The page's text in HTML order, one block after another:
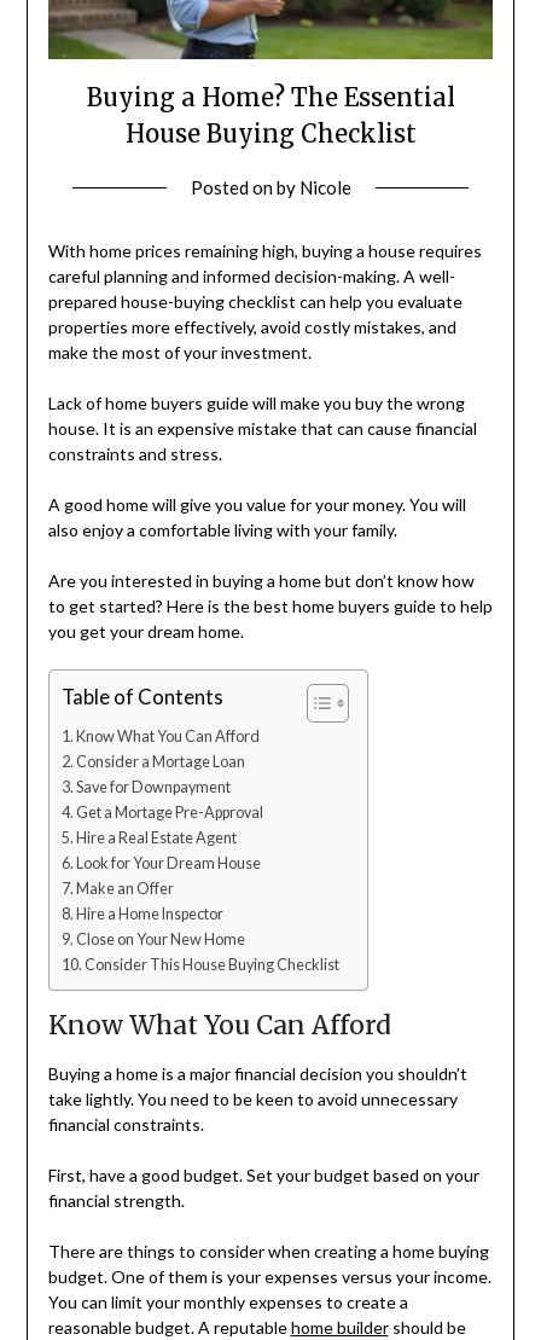
Buying a Home? The Essential
House Buying Checklist
Posted onby Nicole
With home prices remaining high, buying a house requires
careful planning and informed decision-making. A well-
prepared house-buying checklist can help you evaluate
properties more effectively, avoid costly mistakes, and
make the most of your investment.
Lack of home buyers guide will make you buy the wrong
house. It is an expensive mistake that can cause financial
constraints and stress.
A good home will give you value for your money. You will
also enjoy a comfortable living with your family.
Are you interested in buying a home but don’t know how
to get started? Here is the best home buyers guide to help
you get your dream home.
Table of Contents
Know What You Can Afford
Consider a Mortage Loan
Save for Downpayment
Get a Mortage Pre-Approval
Hire a Real Estate Agent
Look for Your Dream House
Make an Offer
Hire a Home Inspector
Close on Your New Home
Consider This House Buying Checklist
Know What You Can Afford
Buying a home is a major financial decision you shouldn’t
take lightly. You need to be keen to avoid unnecessary
financial constraints.
First, have a good budget. Set your budget based on your
financial strength.
There are things to consider when creating a home buying
budget. One of them is your expenses versus your income.
You can limit your monthly expenses to create a
reasonable budget. A reputablehome buildershould be